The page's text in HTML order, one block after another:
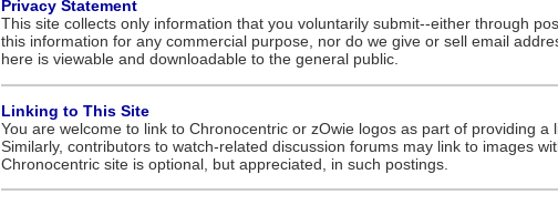
Privacy Statement
This site collects only information that you voluntarily submit--either through
this information for any commercial purpose, nor do we give or sell email
here is viewable and downloadable to the general public.
Linking to This Site
You are welcome to link to Chronocentric or zOwie logos as part of providing
Similarly, contributors to watch-related discussion forums may link to images
Chronocentric site is optional, but appreciated, in such postings.